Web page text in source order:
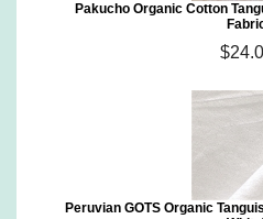
Pakucho Organic Cotton
Peruvian GOTS Organic